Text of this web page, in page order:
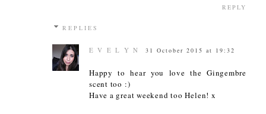
REPLY
REPLIES
E V E L Y N 31 October 2015 at 19:32
Happy to hear you love the Gingembre
scent too :)
Have a great weekend too Helen! x